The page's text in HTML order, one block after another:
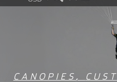
CANOPIES ,